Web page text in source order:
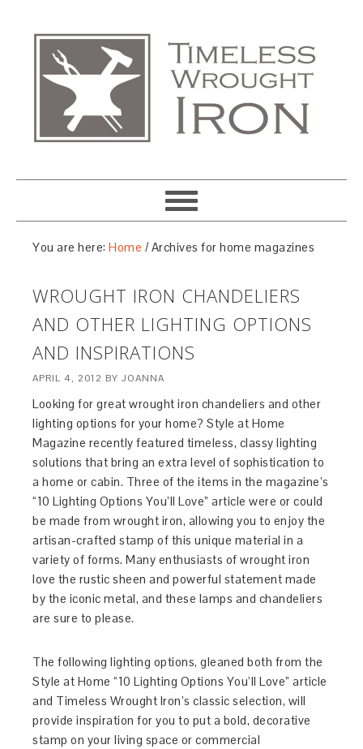
You are here:Home /Archives for home magazines
WROUGHT IRON CHANDELIERS
AND OTHER LIGHTING OPTIONS
AND INSPIRATIONS
APRIL 4, 2012 BYJOANNA
Looking for great wrought iron chandeliers and other
lighting options for your home? Style at Home
Magazine recently featured timeless, classy lighting
solutions that bring an extra level of sophistication to
a home or cabin. Three of the items in the magazine’s
“10 Lighting Options You’ll Love” article were or could
be made from wrought iron, allowing you to enjoy the
artisan-crafted stamp of this unique material in a
variety of forms. Many enthusiasts of wrought iron
love the rustic sheen and powerful statement made
by the iconic metal, and these lamps and chandeliers
are sure to please.
The following lighting options, gleaned both from the
Style at Home “10 Lighting Options You’ll Love” article
and Timeless Wrought Iron’s classic selection, will
provide inspiration for you to put a bold, decorative
stamp on your living space or commercial